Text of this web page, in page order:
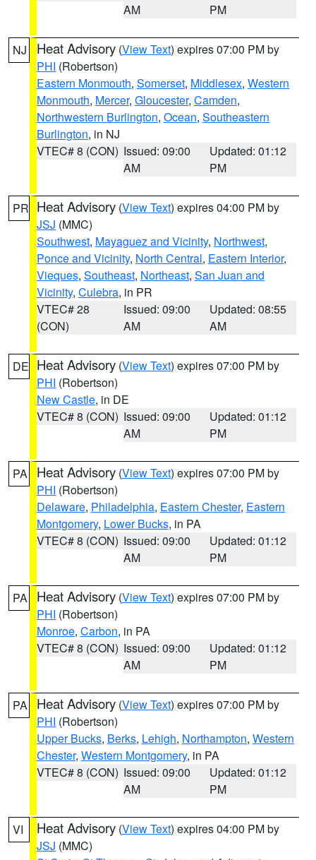
AM
PM
NJ Heat Advisory (View Text) expires 07:00 PM by
PHI (Robertson)
Eastern Monmouth, Somerset, Middlesex, Western
Monmouth, Mercer, Gloucester, Camden,
Northwestern Burlington, Ocean, Southeastern
Burlington, in NJ
VTEC# 8 (CON) Issued: 09:00
AM
Updated: 01:12
PM
PR Heat Advisory (View Text) expires 04:00 PM by
JSJ (MMC)
Southwest, Mayaguez and Vicinity, Northwest,
Ponce and Vicinity, North Central, Eastern Interior,
Vieques, Southeast, Northeast, San Juan and
Vicinity, Culebra, in PR
VTEC# 28
(CON)
Issued: 09:00
AM
Updated: 08:55
AM
DE Heat Advisory (View Text) expires 07:00 PM by
PHI (Robertson)
New Castle, in DE
VTEC# 8 (CON) Issued: 09:00
AM
Updated: 01:12
PM
PA Heat Advisory (View Text) expires 07:00 PM by
PHI (Robertson)
Delaware, Philadelphia, Eastern Chester, Eastern
Montgomery, Lower Bucks, in PA
VTEC# 8 (CON) Issued: 09:00
AM
Updated: 01:12
PM
PA Heat Advisory (View Text) expires 07:00 PM by
PHI (Robertson)
Monroe, Carbon, in PA
VTEC# 8 (CON) Issued: 09:00
AM
Updated: 01:12
PM
PA Heat Advisory (View Text) expires 07:00 PM by
PHI (Robertson)
Upper Bucks, Berks, Lehigh, Northampton, Western
Chester, Western Montgomery, in PA
VTEC# 8 (CON) Issued: 09:00
AM
Updated: 01:12
PM
VI Heat Advisory (View Text) expires 04:00 PM by
JSJ (MMC)